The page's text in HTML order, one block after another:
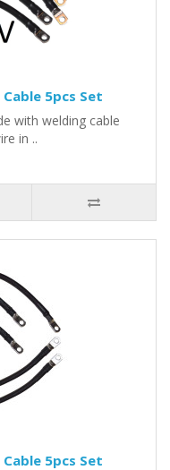
5pcs Set
with welding cable
in ..
5pcs Set